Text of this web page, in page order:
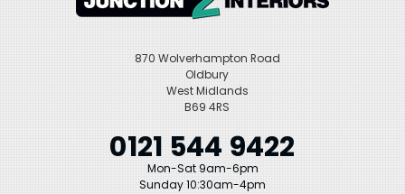
870 Wolverhampton Road
Oldbury
West Midlands
B69 4RS
0121 544 9422
Mon-Sat 9am-6pm
Sunday 10:30am-4pm